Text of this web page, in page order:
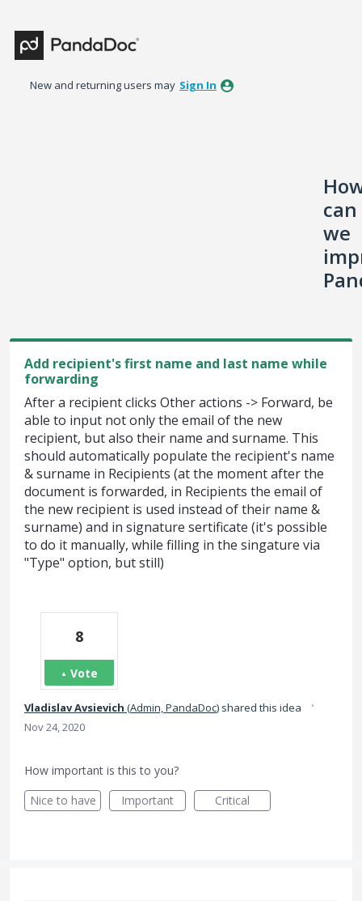
to
content
New and returning users may Sign In
can
we
Add recipient's first name and last name while
forwarding
After a recipient clicks Other actions -> Forward, be
able to input not only the email of the new
recipient, but also their name and surname. This
should automatically populate the recipient's name
& surname in Recipients (at the moment after the
document is forwarded, in Recipients the email of
the new recipient is used instead of their name &
surname) and in signature sertificate (it's possible
to do it manually, while filling in the singature via
"Type" option, but still)
8
Vote
Vladislav Avsievich (Admin, PandaDoc) shared this idea ·
Nov 24, 2020
How important is this to you?
Nice to have
Important Critical